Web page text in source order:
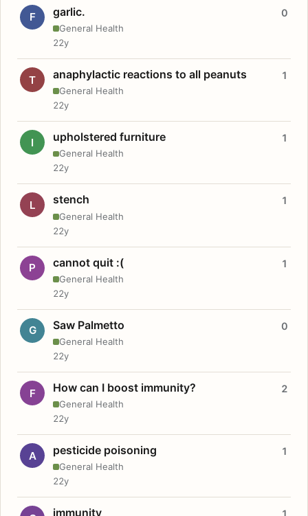
F garlic.
General Health
0
22y
T anaphylactic reactions to all peanuts
General Health
1
22y
I upholstered furniture
General Health
1
22y
L stench
General Health
1
22y
P cannot quit :(
General Health
1
22y
G Saw Palmetto
General Health
0
22y
F How can I boost immunity?
General Health
2
22y
A pesticide poisoning
General Health
1
22y
immunity